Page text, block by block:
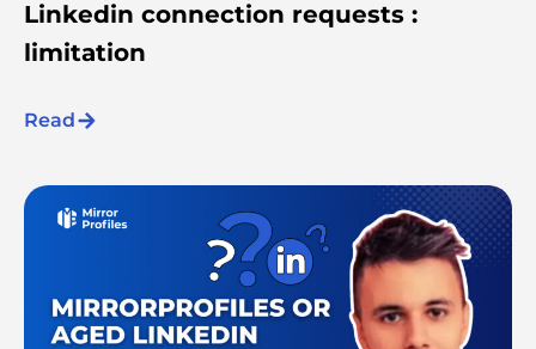
Linkedin connection requests :
limitation
Read